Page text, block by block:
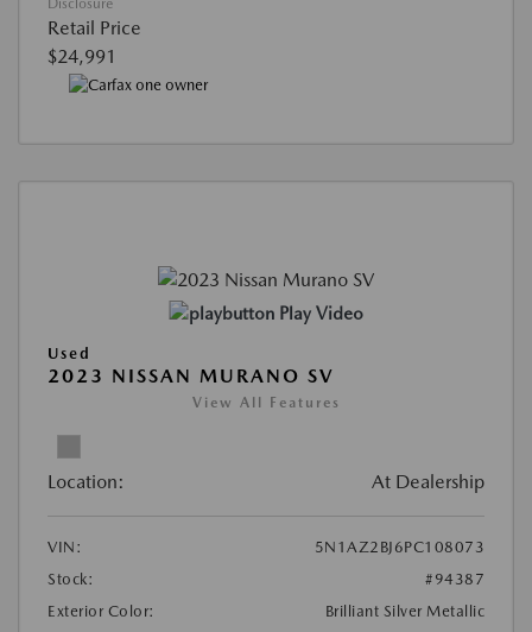
Disclosure
Retail Price
$24,991
Play Video
Used
2023 NISSAN MURANO SV
View All Features
Location: At Dealership
VIN:
5N1AZ2BJ6PC108073
Stock:
#94387
Exterior Color:
Brilliant Silver Metallic